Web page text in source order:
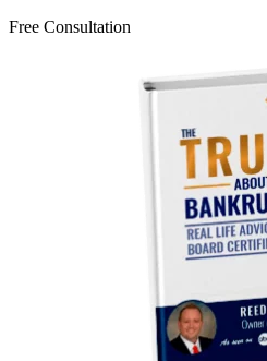
Free Consultation